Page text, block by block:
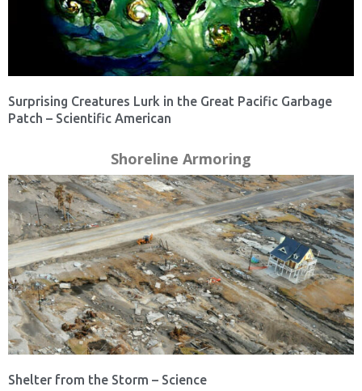
Surprising Creatures Lurk in the Great Pacific Garbage
Patch – Scientific American
Shoreline Armoring
Shelter from the Storm – Science